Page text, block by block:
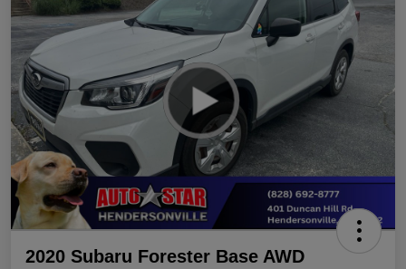
2020 Subaru Forester Base AWD